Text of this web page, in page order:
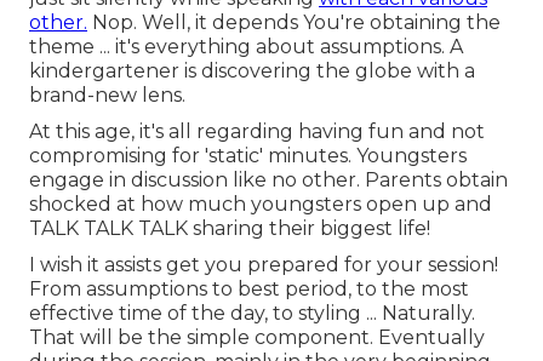
other. Nop. Well, it depends You're obtaining the
theme ... it's everything about assumptions. A
kindergartener is discovering the globe with a
brand-new lens.
At this age, it's all regarding having fun and not
compromising for 'static' minutes. Youngsters
engage in discussion like no other. Parents obtain
shocked at how much youngsters open up and
TALK TALK TALK sharing their biggest life!
I wish it assists get you prepared for your session!
From assumptions to best period, to the most
effective time of the day, to styling ... Naturally.
That will be the simple component. Eventually